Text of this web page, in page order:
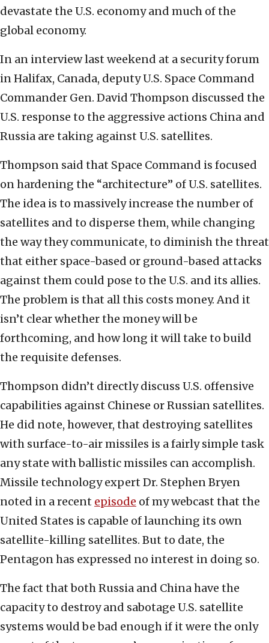
devastate the U.S. economy and much of the
global economy.
In an interview last weekend at a security forum
in Halifax, Canada, deputy U.S. Space Command
Commander Gen. David Thompson discussed the
U.S. response to the aggressive actions China and
Russia are taking against U.S. satellites.
Thompson said that Space Command is focused
on hardening the “architecture” of U.S. satellites.
The idea is to massively increase the number of
satellites and to disperse them, while changing
the way they communicate, to diminish the threat
that either space-based or ground-based attacks
against them could pose to the U.S. and its allies.
The problem is that all this costs money. And it
isn’t clear whether the money will be
forthcoming, and how long it will take to build
the requisite defenses.
Thompson didn’t directly discuss U.S. offensive
capabilities against Chinese or Russian satellites.
He did note, however, that destroying satellites
with surface-to-air missiles is a fairly simple task
any state with ballistic missiles can accomplish.
Missile technology expert Dr. Stephen Bryen
noted in a recent episode of my webcast that the
United States is capable of launching its own
satellite-killing satellites. But to date, the
Pentagon has expressed no interest in doing so.
The fact that both Russia and China have the
capacity to destroy and sabotage U.S. satellite
systems would be bad enough if it were the only